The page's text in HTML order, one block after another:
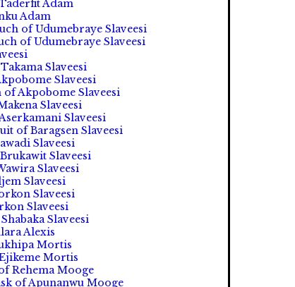
Adam
Adam
of Udumebraye Slaveesi
of Udumebraye Slaveesi
Slaveesi
Slaveesi
Akpobome Slaveesi
Slaveesi
Slaveesi
of Baragsen Slaveesi
Slaveesi
Slaveesi
Slaveesi
Slaveesi
Slaveesi
Slaveesi
Slaveesi
Alexis
Mortis
Mortis
Rehema Mooge
of Apunanwu Mooge